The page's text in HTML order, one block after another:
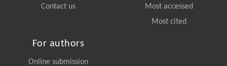
Contact us
Most accessed
Most cited
For authors
Online submission